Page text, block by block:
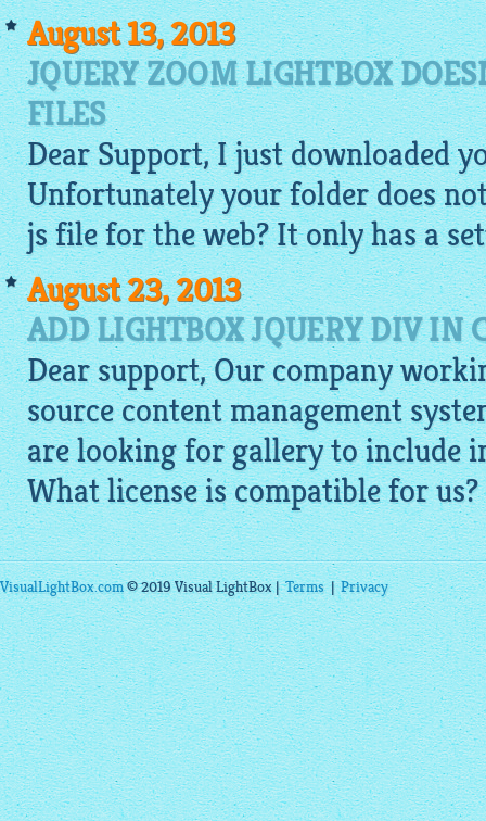
August 13, 2013
JQUERY ZOOM LIGHTBOX
FILES
Dear Support, I just downloaded
Unfortunately your folder does
js file for the web? It only has a
August 23, 2013
ADD LIGHTBOX JQUERY DIV IN
Dear support, Our company
source content management
are looking for gallery to include
What license is compatible for us?
VisualLightBox.com© 2019 Visual LightBox |Terms|Privacy